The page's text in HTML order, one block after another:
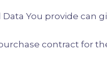
You provide can
contract for